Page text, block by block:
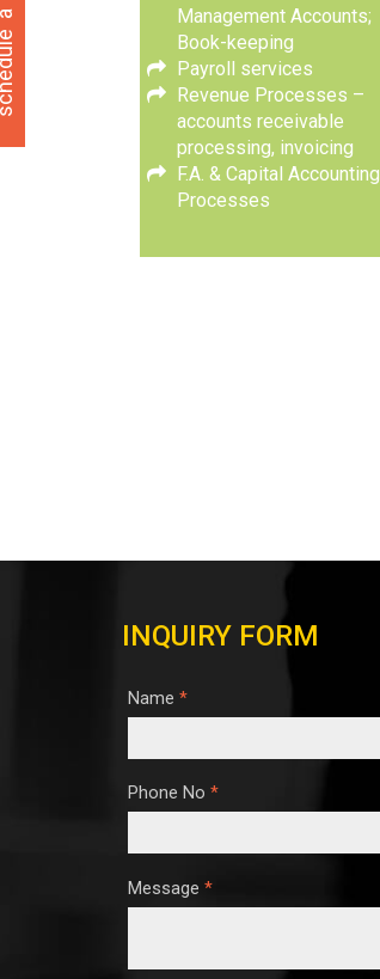
Management Accounts;
Book-keeping
Payroll services
Revenue Processes –
accounts receivable
processing, invoicing
F.A. & Capital Accounting
Processes
INQUIRY FORM
Name *
Phone No *
Message *